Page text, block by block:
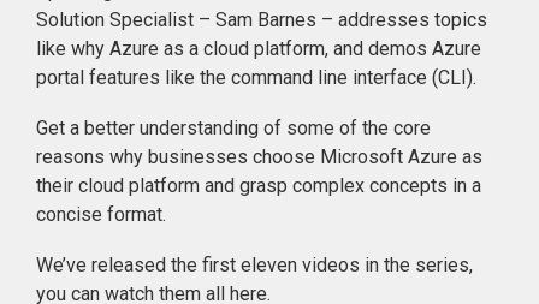
Solution Specialist – Sam Barnes – addresses topics
like why Azure as a cloud platform, and demos Azure
portal features like the command line interface (CLI).
Get a better understanding of some of the core
reasons why businesses choose Microsoft Azure as
their cloud platform and grasp complex concepts in a
concise format.
We’ve released the first eleven videos in the series,
you can watch them all here.